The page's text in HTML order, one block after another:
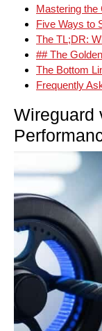
Mastering
Five Ways to
The TL;DR:
## The
The Bottom
Frequently
Wireguard